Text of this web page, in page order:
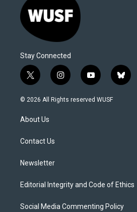
Stay Connected
t
w
i
t
e
i
n
s
y
o
u
b
l
© 2026 All Rights reserved WUSF
About Us
Contact Us
Newsletter
Editorial Integrity and Code of Ethics
Social Media Commenting Policy